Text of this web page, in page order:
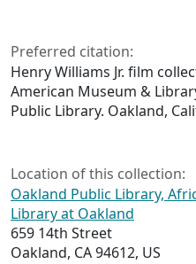
Preferred citation:
Henry Williams Jr. film
American Museum &
Public Library. Oakland,
Location of this collection:
Oakland Public Library,
Library at Oakland
659 14th Street
Oakland, CA 94612, US